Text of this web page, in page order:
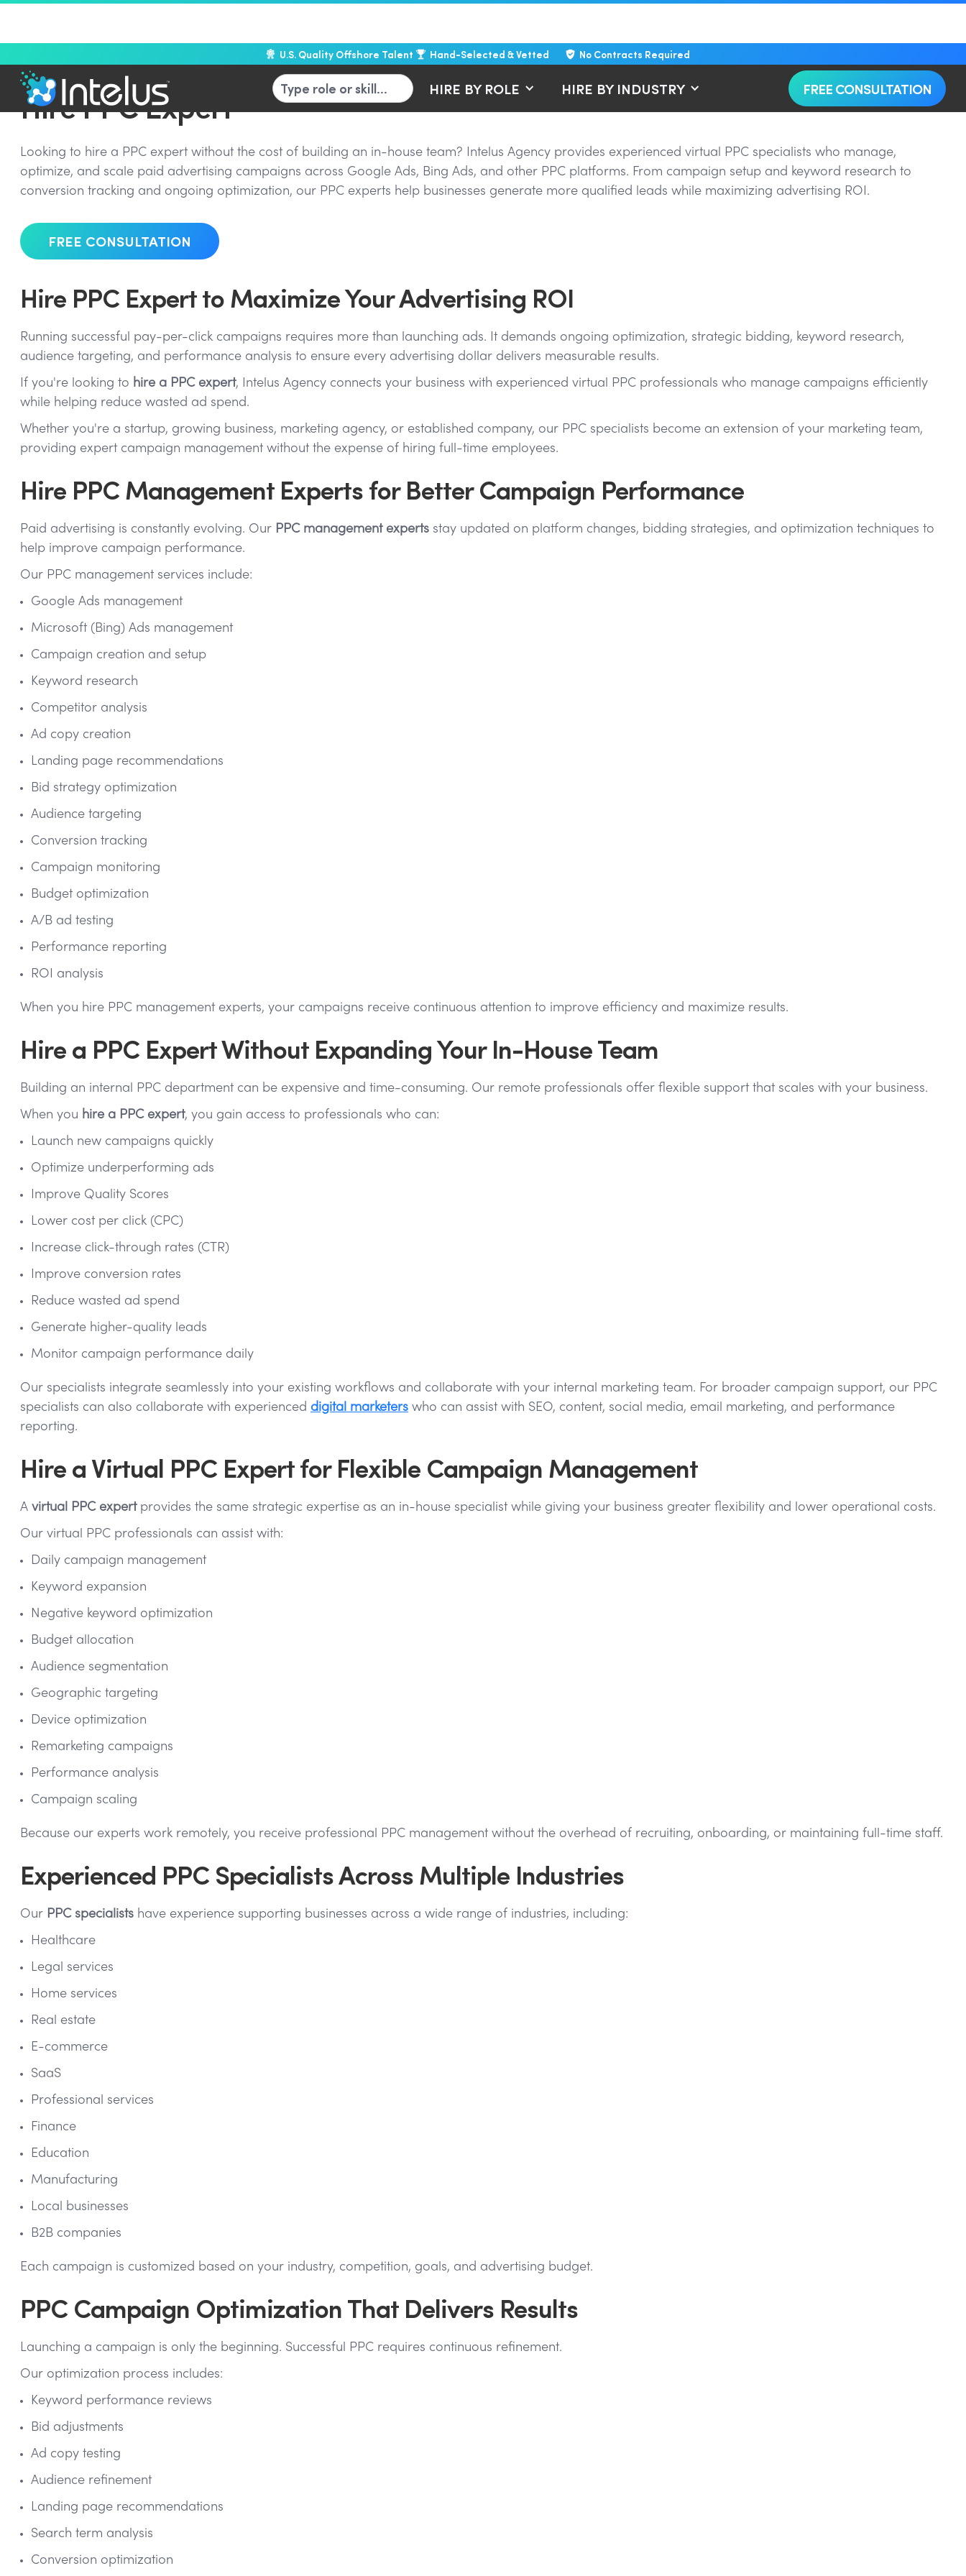
U.S. Quality Offshore Talent Hand-Selected & Vetted No Contracts Required
HIRE BY ROLE HIRE BY INDUSTRY FREE CONSULTATION
Hire PPC Expert
Looking to hire a PPC expert without the cost of building an in-house team? Intelus Agency provides experienced virtual PPC specialists who manage,
optimize, and scale paid advertising campaigns across Google Ads, Bing Ads, and other PPC platforms. From campaign setup and keyword research to
conversion tracking and ongoing optimization, our PPC experts help businesses generate more qualified leads while maximizing advertising ROI.
FREE CONSULTATION
Hire PPC Expert to Maximize Your Advertising ROI
Running successful pay-per-click campaigns requires more than launching ads. It demands ongoing optimization, strategic bidding, keyword research,
audience targeting, and performance analysis to ensure every advertising dollar delivers measurable results.
If you're looking to hire a PPC expert, Intelus Agency connects your business with experienced virtual PPC professionals who manage campaigns efficiently
while helping reduce wasted ad spend.
Whether you're a startup, growing business, marketing agency, or established company, our PPC specialists become an extension of your marketing team,
providing expert campaign management without the expense of hiring full-time employees.
Hire PPC Management Experts for Better Campaign Performance
Paid advertising is constantly evolving. Our PPC management experts stay updated on platform changes, bidding strategies, and optimization techniques to
help improve campaign performance.
Our PPC management services include:
Google Ads management
Microsoft (Bing) Ads management
Campaign creation and setup
Keyword research
Competitor analysis
Ad copy creation
Landing page recommendations
Bid strategy optimization
Audience targeting
Conversion tracking
Campaign monitoring
Budget optimization
A/B ad testing
Performance reporting
ROI analysis
When you hire PPC management experts, your campaigns receive continuous attention to improve efficiency and maximize results.
Hire a PPC Expert Without Expanding Your In-House Team
Building an internal PPC department can be expensive and time-consuming. Our remote professionals offer flexible support that scales with your business.
When you hire a PPC expert, you gain access to professionals who can:
Launch new campaigns quickly
Optimize underperforming ads
Improve Quality Scores
Lower cost per click (CPC)
Increase click-through rates (CTR)
Improve conversion rates
Reduce wasted ad spend
Generate higher-quality leads
Monitor campaign performance daily
Our specialists integrate seamlessly into your existing workflows and collaborate with your internal marketing team. For broader campaign support, our PPC
specialists can also collaborate with experienced digital marketers who can assist with SEO, content, social media, email marketing, and performance
reporting.
Hire a Virtual PPC Expert for Flexible Campaign Management
A virtual PPC expertprovides the same strategic expertise as an in-house specialist while giving your business greater flexibility and lower operational costs.
Our virtual PPC professionals can assist with:
Daily campaign management
Keyword expansion
Negative keyword optimization
Budget allocation
Audience segmentation
Geographic targeting
Device optimization
Remarketing campaigns
Performance analysis
Campaign scaling
Because our experts work remotely, you receive professional PPC management without the overhead of recruiting, onboarding, or maintaining full-time staff.
Experienced PPC Specialists Across Multiple Industries
Our PPC specialists have experience supporting businesses across a wide range of industries, including:
Healthcare
Legal services
Home services
Real estate
E-commerce
SaaS
Professional services
Finance
Education
Manufacturing
Local businesses
B2B companies
Each campaign is customized based on your industry, competition, goals, and advertising budget.
PPC Campaign Optimization That Delivers Results
Launching a campaign is only the beginning. Successful PPC requires continuous refinement.
Our optimization process includes:
Keyword performance reviews
Bid adjustments
Ad copy testing
Audience refinement
Landing page recommendations
Search term analysis
Conversion optimization